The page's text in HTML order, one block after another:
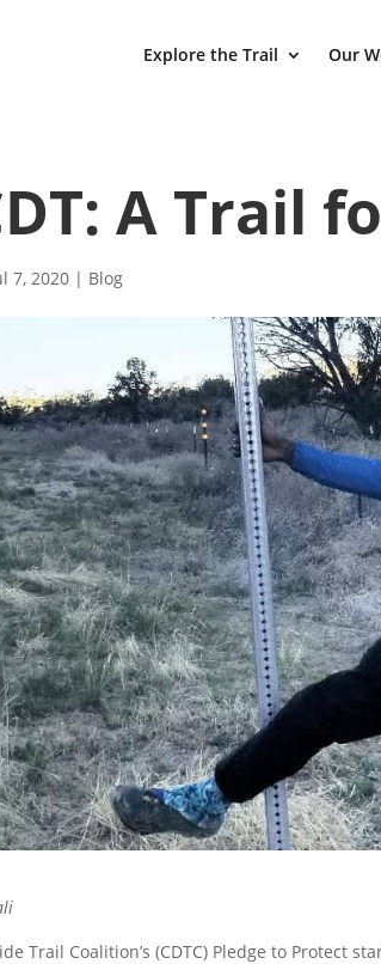
Explore the Trail Our
A Trail
7, 2020 | Blog
Trail Coalition’s (CDTC) Pledge to Protect